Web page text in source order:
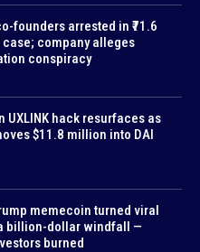
founders arrested in ₹71.6
company alleges
conspiracy
UXLINK hack resurfaces as
$11.8 million into DAI
memecoin turned viral
billion-dollar windfall —
burned